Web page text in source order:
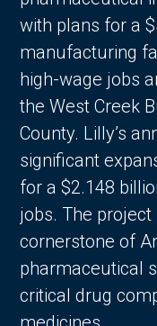
with plans for a
manufacturing
high-wage jobs
the West Creek
County. Lilly’s
significant
for a $2.148
jobs. The project
cornerstone of
pharmaceutical
critical drug